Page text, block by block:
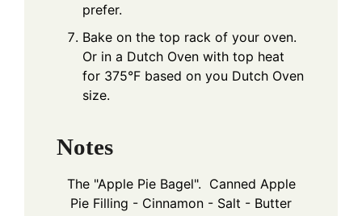
prefer.
Bake on the top rack of your oven.
Or in a Dutch Oven with top heat
for 375°F based on you Dutch Oven
size.
Notes
The "Apple Pie Bagel". Canned Apple
Pie Filling - Cinnamon - Salt - Butter